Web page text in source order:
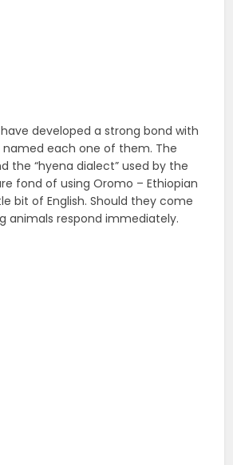
developed a strong bond with
each one of them. The
the “hyena dialect” used by the
fond of using Oromo – Ethiopian
bit of English. Should they come
animals respond immediately.